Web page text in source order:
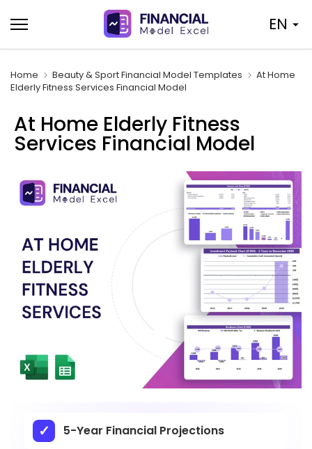
to
content
EN
Home Beauty & Sport Financial Model Templates
At Home
Elderly Fitness Services Financial Model
At Home Elderly Fitness
Services Financial Model
5-Year Financial Projections